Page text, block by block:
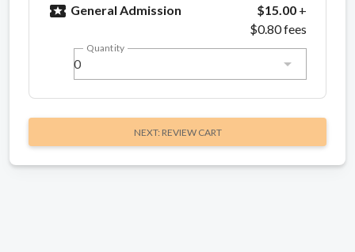
local_activity General Admission $15.00+
$0.80 fees
0
Quantity
NEXT: REVIEW CART